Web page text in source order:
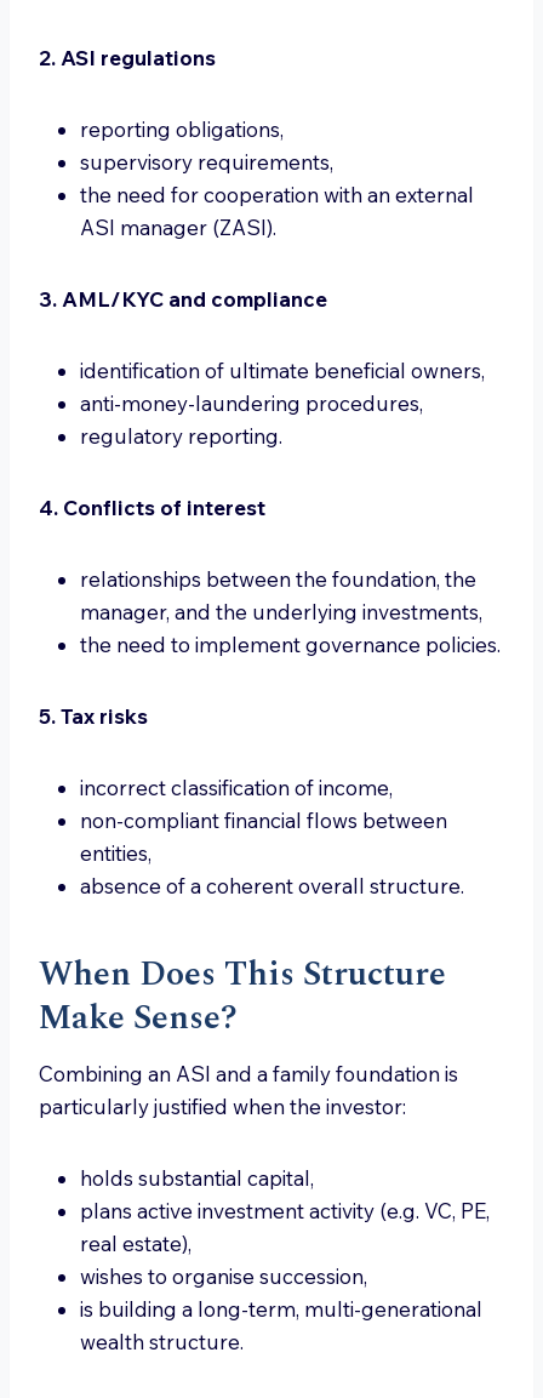
2. ASI regulations
reporting obligations,
supervisory requirements,
the need for cooperation with an external
ASI manager (ZASI).
3. AML/KYC and compliance
identification of ultimate beneficial owners,
anti-money-laundering procedures,
regulatory reporting.
4. Conflicts of interest
relationships between the foundation, the
manager, and the underlying investments,
the need to implement governance policies.
5. Tax risks
incorrect classification of income,
non-compliant financial flows between
entities,
absence of a coherent overall structure.
When Does This Structure
Make Sense?
Combining an ASI and a family foundation is
particularly justified when the investor:
holds substantial capital,
plans active investment activity (e.g. VC, PE,
real estate),
wishes to organise succession,
is building a long-term, multi-generational
wealth structure.